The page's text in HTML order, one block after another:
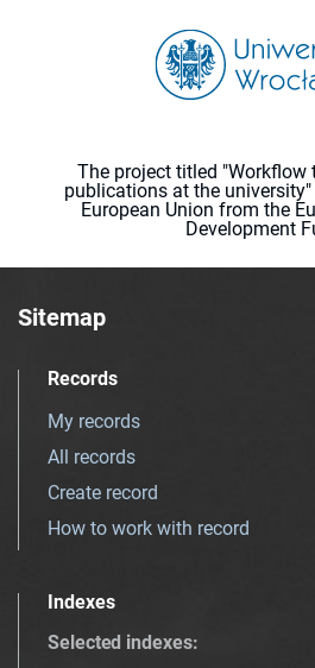
The project titled "Workflow
publications at the
European Union from the
Development
Sitemap
Records
My records
All records
Create record
How to work with record
Indexes
Selected indexes: